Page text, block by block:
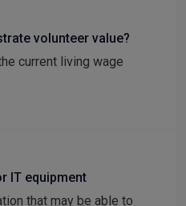
volunteer value?
current living wage
IT equipment
that may be able to